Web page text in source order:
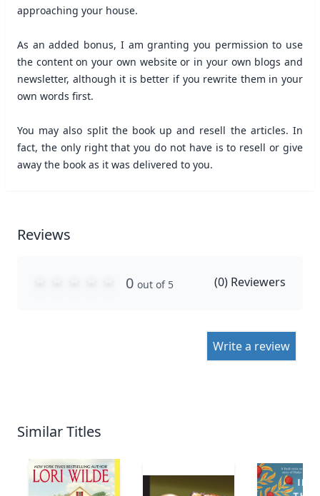
approaching your house.
As an added bonus, I am granting you permission to use
the content on your own website or in your own blogs and
newsletter, although it is better if you rewrite them in your
own words first.
You may also split the book up and resell the articles. In
fact, the only right that you do not have is to resell or give
away the book as it was delivered to you.
Reviews
0 out of 5 (0) Reviewers
Write a review
Similar Titles